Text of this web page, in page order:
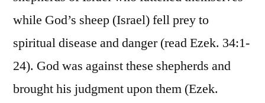
while God’s sheep (Israel) fell prey to
spiritual disease and danger (read Ezek. 34:1-
24). God was against these shepherds and
brought his judgment upon them (Ezek.